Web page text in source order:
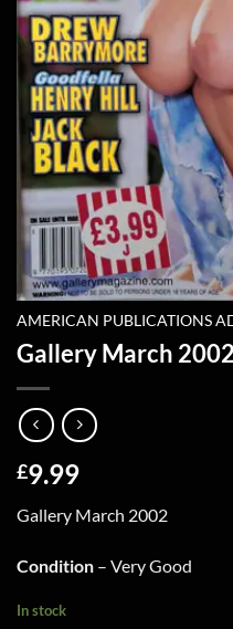
AMERICAN PUBLICATIONS
Gallery March 2002
£9.99
Gallery March 2002
Condition – Very Good
In stock